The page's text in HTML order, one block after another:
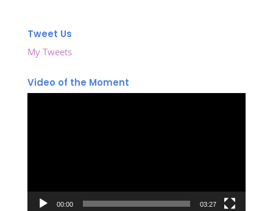
Tweet Us
My Tweets
Video of the Moment
00:00 03:27